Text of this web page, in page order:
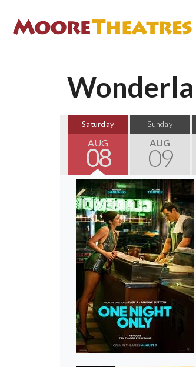
Saturday
AUG
08
Sunday
AUG
09